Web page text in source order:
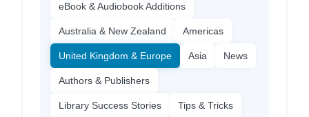
eBook & Audiobook Additions
Australia & New Zealand Americas
United Kingdom & Europe Asia News
Authors & Publishers
Library Success Stories Tips & Tricks